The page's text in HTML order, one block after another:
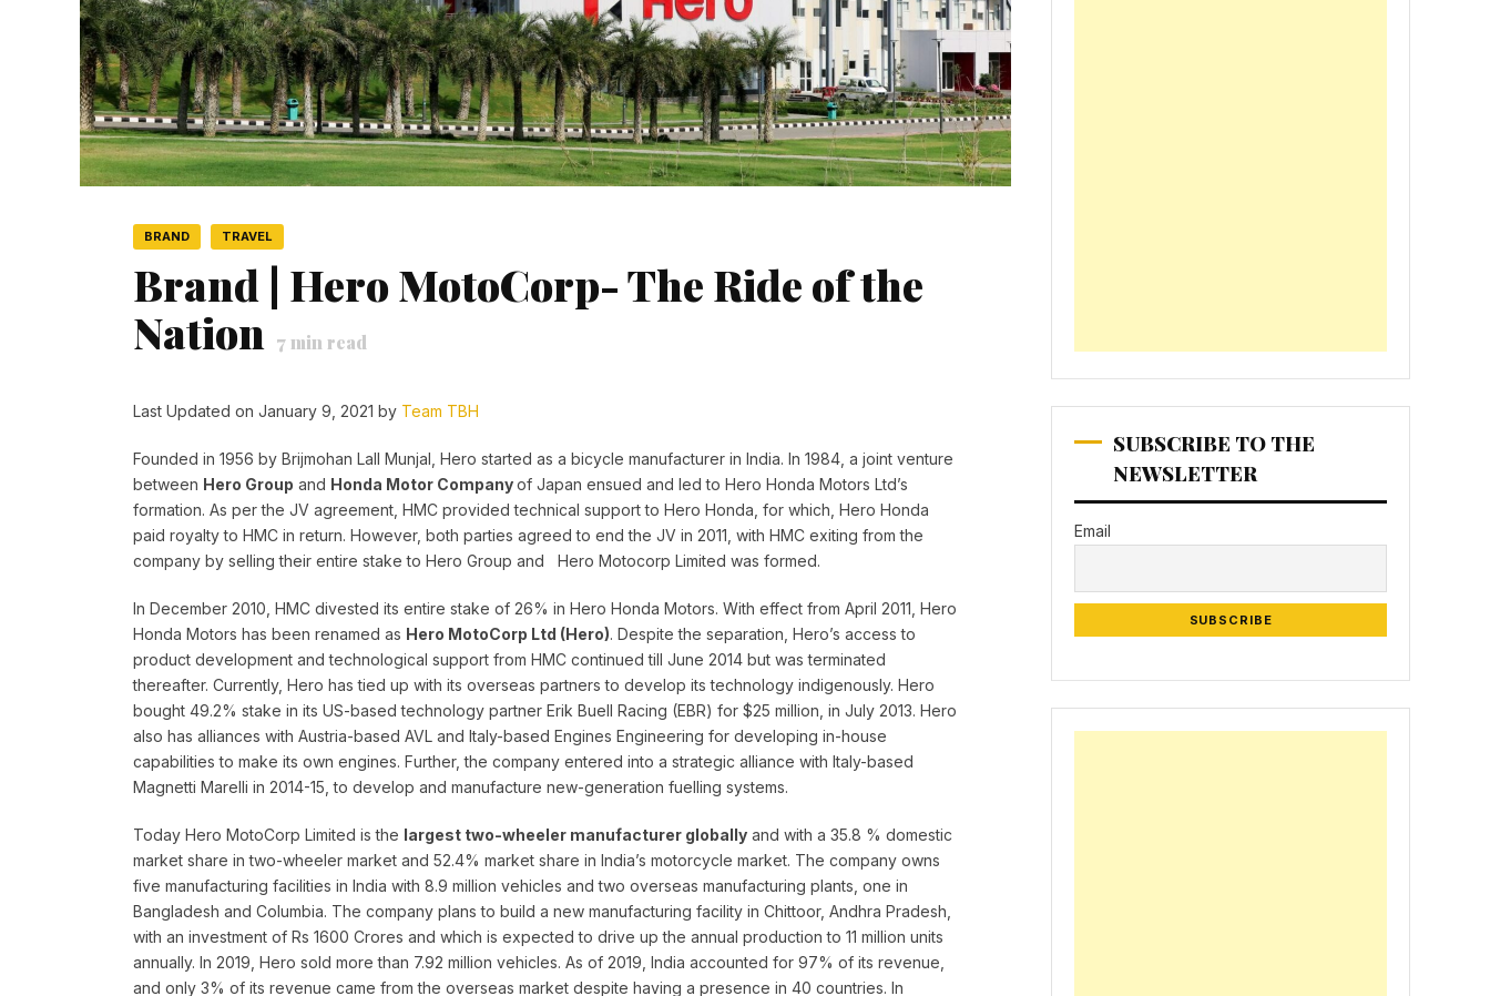
BRAND TRAVEL
Brand | Hero MotoCorp- The Ride of the
Nation 7min read
Last Updated on January 9, 2021 by Team TBH
Founded in 1956 by Brijmohan Lall Munjal, Hero started as a bicycle manufacturer in India. In 1984, a joint venture
between Hero Group and Honda Motor Companyof Japan ensued and led to Hero Honda Motors Ltd’s
formation. As per the JV agreement, HMC provided technical support to Hero Honda, for which, Hero Honda
paid royalty to HMC in return. However, both parties agreed to end the JV in 2011, with HMC exiting from the
company by selling their entire stake to Hero Group and Hero Motocorp Limited was formed.
In December 2010, HMC divested its entire stake of 26% in Hero Honda Motors. With effect from April 2011, Hero
Honda Motors has been renamed as Hero MotoCorp Ltd (Hero). Despite the separation, Hero’s access to
product development and technological support from HMC continued till June 2014 but was terminated
thereafter. Currently, Hero has tied up with its overseas partners to develop its technology indigenously. Hero
bought 49.2% stake in its US-based technology partner Erik Buell Racing (EBR) for $25 million, in July 2013. Hero
also has alliances with Austria-based AVL and Italy-based Engines Engineering for developing in-house
capabilities to make its own engines. Further, the company entered into a strategic alliance with Italy-based
Magnetti Marelli in 2014-15, to develop and manufacture new-generation fuelling systems.
Today Hero MotoCorp Limited is the largest two-wheeler manufacturer globally and with a 35.8 % domestic
market share in two-wheeler market and 52.4% market share in India’s motorcycle market. The company owns
five manufacturing facilities in India with 8.9 million vehicles and two overseas manufacturing plants, one in
Bangladesh and Columbia. The company plans to build a new manufacturing facility in Chittoor, Andhra Pradesh,
with an investment of Rs 1600 Crores and which is expected to drive up the annual production to 11 million units
annually. In 2019, Hero sold more than 7.92 million vehicles. As of 2019, India accounted for 97% of its revenue,
and only 3% of its revenue came from the overseas market despite having a presence in 40 countries. In
SUBSCRIBE TO THE
NEWSLETTER
Email